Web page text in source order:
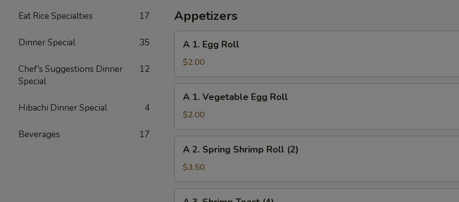
Eat Rice Specialties 17
Dinner Special 35
Chef's Suggestions Dinner
Special
12
Hibachi Dinner Special 4
Beverages 17
Appetizers
Egg
Roll
A 1. Egg Roll
$2.00
Vegetable
Egg
Roll
A 1. Vegetable Egg Roll
$2.00
Spring
Shrimp
Roll
A 2. Spring Shrimp Roll (2)
$3.50